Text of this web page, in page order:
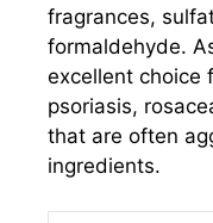
fragrances,
formaldehyde.
excellent choice
psoriasis,
that are often
ingredients.